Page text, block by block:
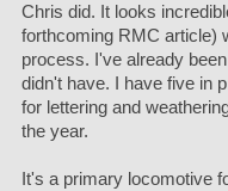
Chris did. It looks
forthcoming RMC article)
process. I've already
didn't have. I have five in
for lettering and
the year.
It's a primary locomotive